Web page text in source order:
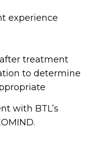
experience
treatment
to determine
with BTL’s